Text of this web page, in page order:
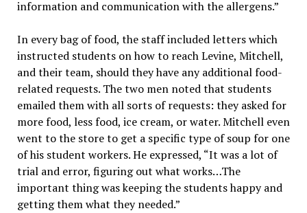
information and communication with the allergens.”
In every bag of food, the staff included letters which
instructed students on how to reach Levine, Mitchell,
and their team, should they have any additional food-
related requests. The two men noted that students
emailed them with all sorts of requests: they asked for
more food, less food, ice cream, or water. Mitchell even
went to the store to get a specific type of soup for one
of his student workers. He expressed, “It was a lot of
trial and error, figuring out what works…The
important thing was keeping the students happy and
getting them what they needed.”